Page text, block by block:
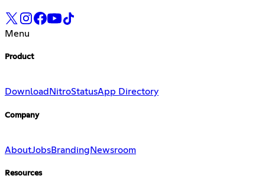
Menu
Product
Download NitroStatusApp Directory
Company
AboutJobsBranding Newsroom
Resources